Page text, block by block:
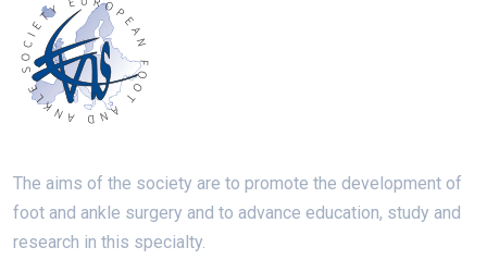
The aims of the society are to promote the development of
foot and ankle surgery and to advance education, study and
research in this specialty.